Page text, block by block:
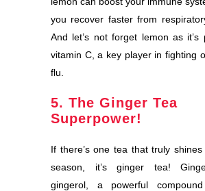
you recover faster from
And let’s not forget lemon as it’s
vitamin C, a key player in fighting
flu.
5. The Ginger Tea
Superpower!
If there’s one tea that truly
season, it’s ginger tea!
gingerol, a powerful